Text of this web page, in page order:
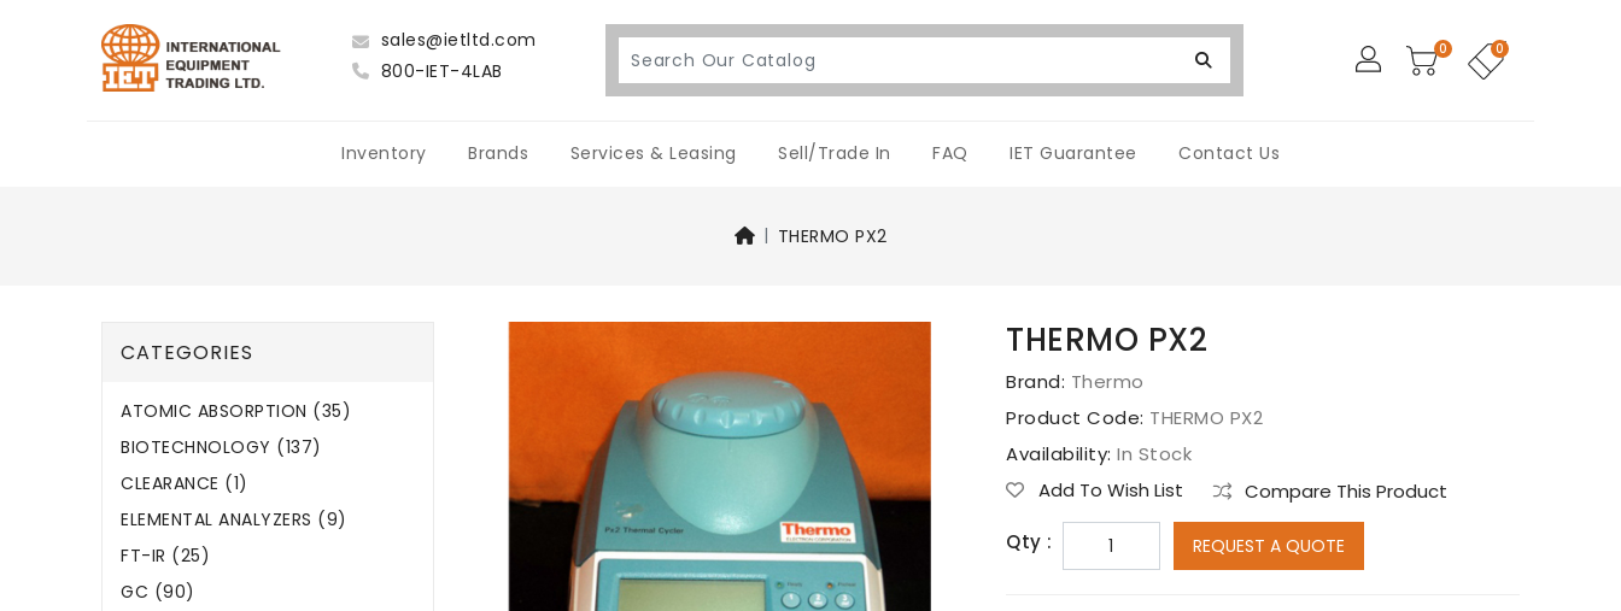
sales@ietltd.com
800-IET-4LAB
0 0
Inventory Brands Services & Leasing Sell/Trade In FAQ IET Guarantee Contact Us
THERMO PX2
CATEGORIES
ATOMIC ABSORPTION (35)
BIOTECHNOLOGY (137)
CLEARANCE (1)
ELEMENTAL ANALYZERS (9)
FT-IR (25)
GC (90)
THERMO PX2
Brand: Thermo
Product Code: THERMO PX2
Availability: In Stock
Add To Wish List
Compare This Product
Qty :
REQUEST A QUOTE